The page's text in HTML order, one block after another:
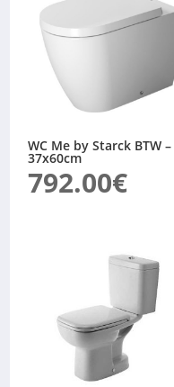
WC Me by Starck BTW –
37x60cm
792.00€